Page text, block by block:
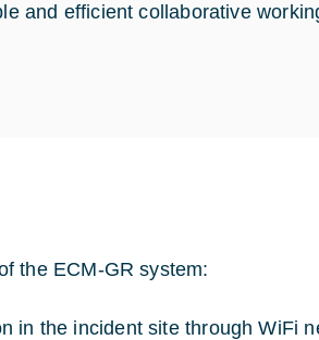
and efficient collaborative
the ECM-GR system:
in the incident site through WiFi